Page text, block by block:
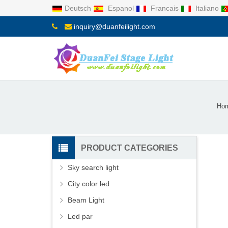
Deutsch Espanol Francais Italiano
inquiry@duanfeilight.com
PRODUCT CATEGORIES
Sky search light
City color led
Beam Light
Led par